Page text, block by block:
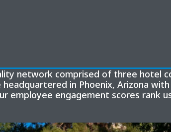
network comprised of three hotel
headquartered in Phoenix, Arizona
employee engagement scores rank